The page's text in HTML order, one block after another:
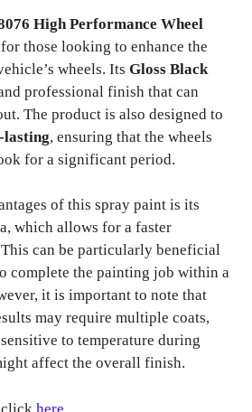
High Performance Wheel
those looking to enhance the
wheels. Its Gloss Black
professional finish that can
The product is also designed to
lasting, ensuring that the wheels
for a significant period.
of this spray paint is its
which allows for a faster
can be particularly beneficial
complete the painting job within a
it is important to note that
may require multiple coats,
to temperature during
affect the overall finish.